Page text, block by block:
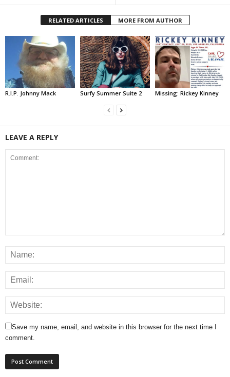
RELATED ARTICLES MORE FROM AUTHOR
R.I.P. Johnny Mack Surfy Summer Suite 2 Missing: Rickey Kinney
LEAVE A REPLY
Save my name, email, and website in this browser for the next time I
comment.